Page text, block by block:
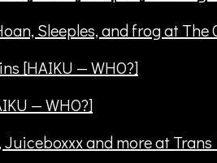
Sleeples, and frog at The
— WHO?]